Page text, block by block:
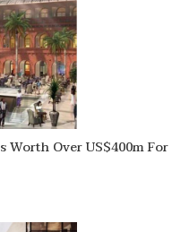
Worth Over US$400m For